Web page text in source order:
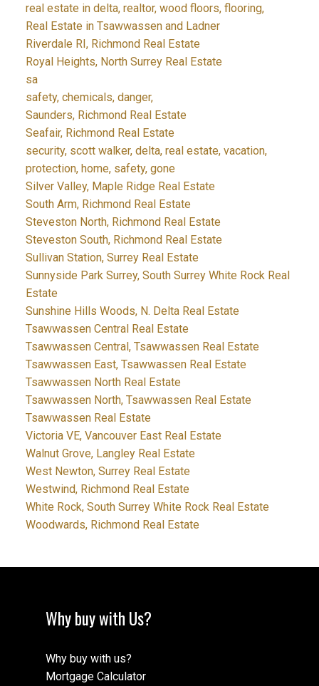
real estate in delta, realtor, wood floors, flooring,
Real Estate in Tsawwassen and Ladner
Riverdale RI, Richmond Real Estate
Royal Heights, North Surrey Real Estate
sa
safety, chemicals, danger,
Saunders, Richmond Real Estate
Seafair, Richmond Real Estate
security, scott walker, delta, real estate, vacation,
protection, home, safety, gone
Silver Valley, Maple Ridge Real Estate
South Arm, Richmond Real Estate
Steveston North, Richmond Real Estate
Steveston South, Richmond Real Estate
Sullivan Station, Surrey Real Estate
Sunnyside Park Surrey, South Surrey White Rock Real
Estate
Sunshine Hills Woods, N. Delta Real Estate
Tsawwassen Central Real Estate
Tsawwassen Central, Tsawwassen Real Estate
Tsawwassen East, Tsawwassen Real Estate
Tsawwassen North Real Estate
Tsawwassen North, Tsawwassen Real Estate
Tsawwassen Real Estate
Victoria VE, Vancouver East Real Estate
Walnut Grove, Langley Real Estate
West Newton, Surrey Real Estate
Westwind, Richmond Real Estate
White Rock, South Surrey White Rock Real Estate
Woodwards, Richmond Real Estate
Why buy with Us?
Why buy with us?
Mortgage Calculator